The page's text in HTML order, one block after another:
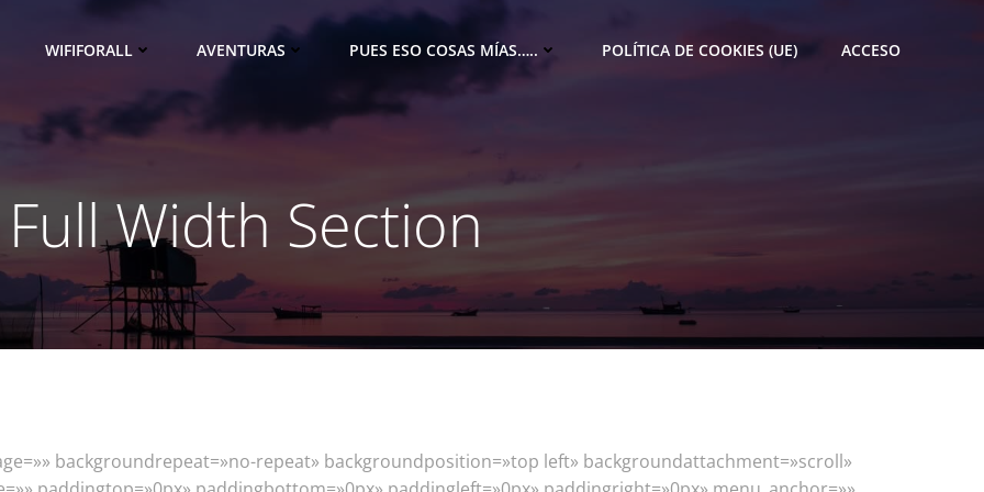
WIFIFORALL AVENTURAS PUES ESO COSAS MÍAS….. POLÍTICA DE COOKIES (UE) ACCESO
Full Width Section
backgroundrepeat=»no-repeat» backgroundposition=»top left» backgroundattachment=»scroll»